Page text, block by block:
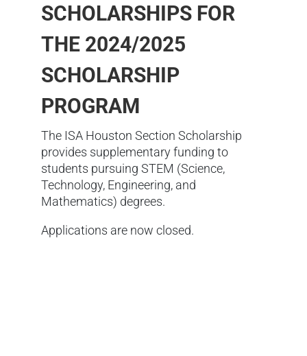
SCHOLARSHIPS FOR
THE 2024/2025
SCHOLARSHIP
PROGRAM
The ISA Houston Section Scholarship
provides supplementary funding to
students pursuing STEM (Science,
Technology, Engineering, and
Mathematics) degrees.
Applications are now closed.